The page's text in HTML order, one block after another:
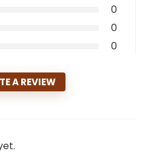
0
0
0
A REVIEW